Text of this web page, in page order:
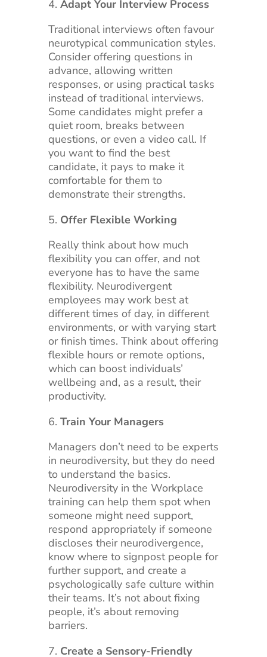
Adapt Your Interview Process
Traditional interviews often favour
neurotypical communication styles.
Consider offering questions in
advance, allowing written
responses, or using practical tasks
instead of traditional interviews.
Some candidates might prefer a
quiet room, breaks between
questions, or even a video call. If
you want to find the best
candidate, it pays to make it
comfortable for them to
demonstrate their strengths.
Offer Flexible Working
Really think about how much
flexibility you can offer, and not
everyone has to have the same
flexibility. Neurodivergent
employees may work best at
different times of day, in different
environments, or with varying start
or finish times. Think about offering
flexible hours or remote options,
which can boost individuals’
wellbeing and, as a result, their
productivity.
Train Your Managers
Managers don’t need to be experts
in neurodiversity, but they do need
to understand the basics.
Neurodiversity in the Workplace
training can help them spot when
someone might need support,
respond appropriately if someone
discloses their neurodivergence,
know where to signpost people for
further support, and create a
psychologically safe culture within
their teams. It’s not about fixing
people, it’s about removing
barriers.
Create a Sensory-Friendly